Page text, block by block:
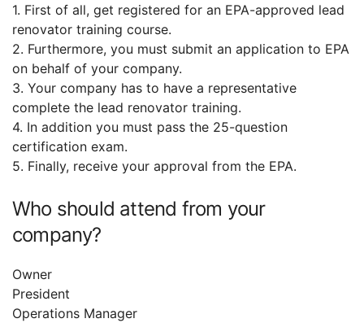
1. First of all, get registered for an EPA-approved lead
renovator training course.
2. Furthermore, you must submit an application to EPA
on behalf of your company.
3. Your company has to have a representative
complete the lead renovator training.
4. In addition you must pass the 25-question
certification exam.
5. Finally, receive your approval from the EPA.
Who should attend from your
company?
Owner
President
Operations Manager